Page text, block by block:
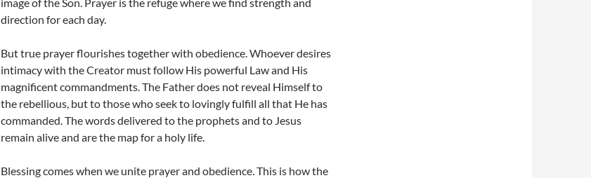
direction for each day.
But true prayer flourishes together with obedience. Whoever desires
intimacy with the Creator must follow His powerful Law and His
magnificent commandments. The Father does not reveal Himself to
the rebellious, but to those who seek to lovingly fulfill all that He has
commanded. The words delivered to the prophets and to Jesus
remain alive and are the map for a holy life.
Blessing comes when we unite prayer and obedience. This is how the